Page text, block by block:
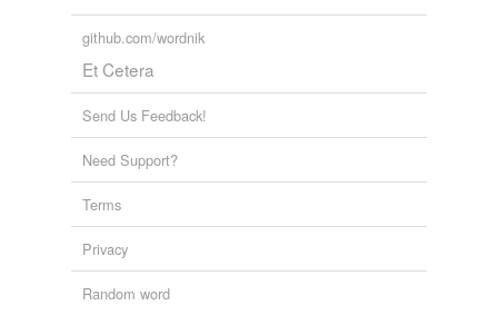
github.com/wordnik
Et Cetera
Send Us Feedback!
Need Support?
Terms
Privacy
Random word